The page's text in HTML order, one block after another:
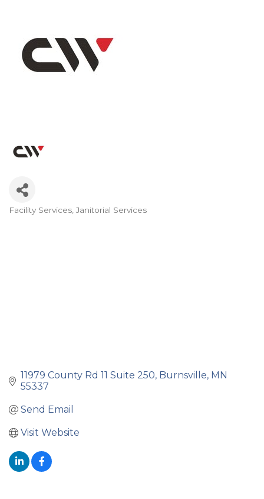
Categories
Facility Services Janitorial Services
11979 County Rd 11 Suite 250 Burnsville MN
55337
Send Email
Visit Website